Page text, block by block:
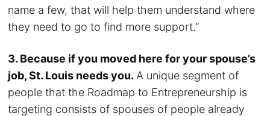
name a few, that will help them understand where
they need to go to find more support.”
3. Because if you moved here for your spouse’s
job, St. Louis needs you. A unique segment of
people that the Roadmap to Entrepreneurship is
targeting consists of spouses of people already